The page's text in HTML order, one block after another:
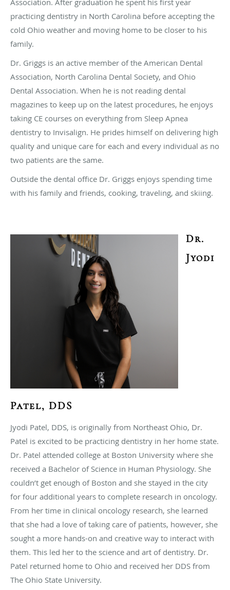
practicing dentistry in North Carolina before accepting the
cold Ohio weather and moving home to be closer to his
family.
Dr. Griggs is an active member of the American Dental
Association, North Carolina Dental Society, and Ohio
Dental Association. When he is not reading dental
magazines to keep up on the latest procedures, he enjoys
taking CE courses on everything from Sleep Apnea
dentistry to Invisalign. He prides himself on delivering high
quality and unique care for each and every individual as no
two patients are the same.
Outside the dental office Dr. Griggs enjoys spending time
with his family and friends, cooking, traveling, and skiing.
Dr.
Jyodi
Patel, DDS
Jyodi Patel, DDS, is originally from Northeast Ohio, Dr.
Patel is excited to be practicing dentistry in her home state.
Dr. Patel attended college at Boston University where she
received a Bachelor of Science in Human Physiology. She
couldn’t get enough of Boston and she stayed in the city
for four additional years to complete research in oncology.
From her time in clinical oncology research, she learned
that she had a love of taking care of patients, however, she
sought a more hands-on and creative way to interact with
them. This led her to the science and art of dentistry. Dr.
Patel returned home to Ohio and received her DDS from
The Ohio State University.